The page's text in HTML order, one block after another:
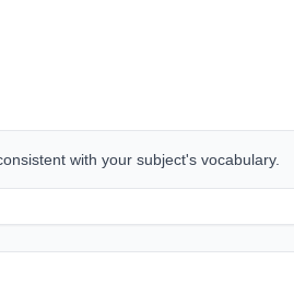
with your subject's vocabulary.